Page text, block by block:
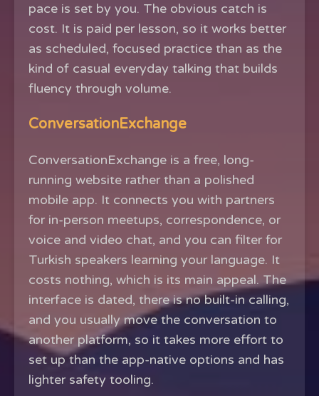
pace is set by you. The obvious catch is
cost. It is paid per lesson, so it works better
as scheduled, focused practice than as the
kind of casual everyday talking that builds
fluency through volume.
ConversationExchange
ConversationExchange is a free, long-
running website rather than a polished
mobile app. It connects you with partners
for in-person meetups, correspondence, or
voice and video chat, and you can filter for
Turkish speakers learning your language. It
costs nothing, which is its main appeal. The
interface is dated, there is no built-in calling,
and you usually move the conversation to
another platform, so it takes more effort to
set up than the app-native options and has
lighter safety tooling.